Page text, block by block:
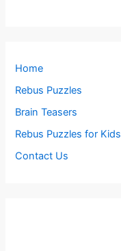
Home
Rebus Puzzles
Brain Teasers
Rebus Puzzles for Kids
Contact Us